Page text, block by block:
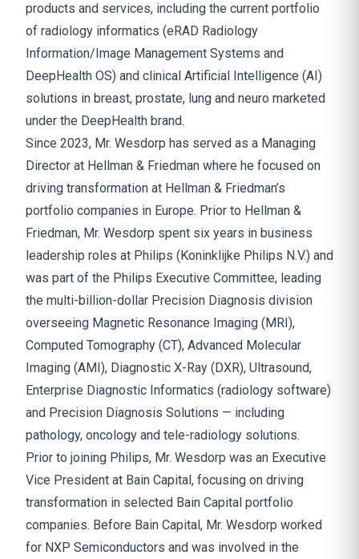
products and services, including the current portfolio
of radiology informatics (eRAD Radiology
Information/Image Management Systems and
DeepHealth OS) and clinical Artificial Intelligence (AI)
solutions in breast, prostate, lung and neuro marketed
under the DeepHealth brand.
Since 2023, Mr. Wesdorp has served as a Managing
Director at Hellman & Friedman where he focused on
driving transformation at Hellman & Friedman’s
portfolio companies in Europe. Prior to Hellman &
Friedman, Mr. Wesdorp spent six years in business
leadership roles at Philips (Koninklijke Philips N.V.) and
was part of the Philips Executive Committee, leading
the multi-billion-dollar Precision Diagnosis division
overseeing Magnetic Resonance Imaging (MRI),
Computed Tomography (CT), Advanced Molecular
Imaging (AMI), Diagnostic X-Ray (DXR), Ultrasound,
Enterprise Diagnostic Informatics (radiology software)
and Precision Diagnosis Solutions — including
pathology, oncology and tele-radiology solutions.
Prior to joining Philips, Mr. Wesdorp was an Executive
Vice President at Bain Capital, focusing on driving
transformation in selected Bain Capital portfolio
companies. Before Bain Capital, Mr. Wesdorp worked
for NXP Semiconductors and was involved in the